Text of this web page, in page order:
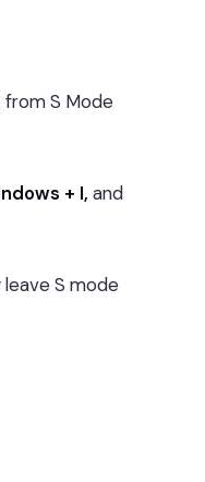
S Mode
+ I, and
leave S mode